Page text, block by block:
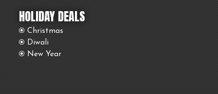
HOLIDAY DEALS
Christmas
Diwali
New Year